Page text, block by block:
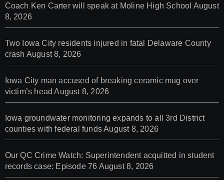
Coach Ken Carter will speak at Moline High School August
8, 2026
Two Iowa City residents injured in fatal Delaware County
crash August 8, 2026
Iowa City man accused of breaking ceramic mug over
victim’s head August 8, 2026
Iowa groundwater monitoring expands to all 3rd District
counties with federal fundsAugust 8, 2026
Our QC Crime Watch: Superintendent acquitted in student
records case: Episode 76 August 8, 2026